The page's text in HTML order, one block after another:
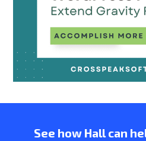
See how Hall can